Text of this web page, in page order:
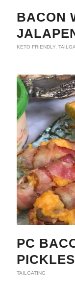
BACON
KETO FRIENDLY,
PC
PICKLES
TAILGATING